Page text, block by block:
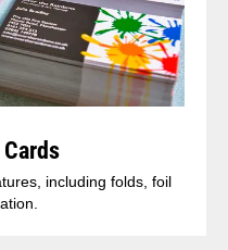
including folds, foil